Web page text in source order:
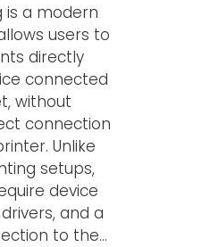
is a modern
users to
directly
connected
without
connection
Unlike
setups,
device
and a
to the...